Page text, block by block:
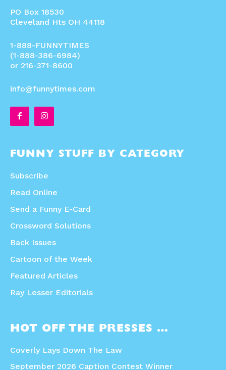
PO Box 18530
Cleveland Hts OH 44118
1-888-FUNNYTIMES
(1-888-386-6984)
or 216-371-8600
info@funnytimes.com
FUNNY STUFF BY CATEGORY
Subscribe
Read Online
Send a Funny E-Card
Crossword Solutions
Back Issues
Cartoon of the Week
Featured Articles
Ray Lesser Editorials
HOT OFF THE PRESSES …
Coverly Lays Down The Law
September 2026 Caption Contest Winner